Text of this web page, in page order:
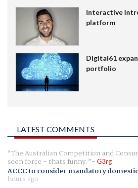
Interactive
platform
Digital61
portfolio
LATEST COMMENTS
The Australian Competition and
soon force - thats funny. G3rg
ACCC to consider mandatory
hours ago